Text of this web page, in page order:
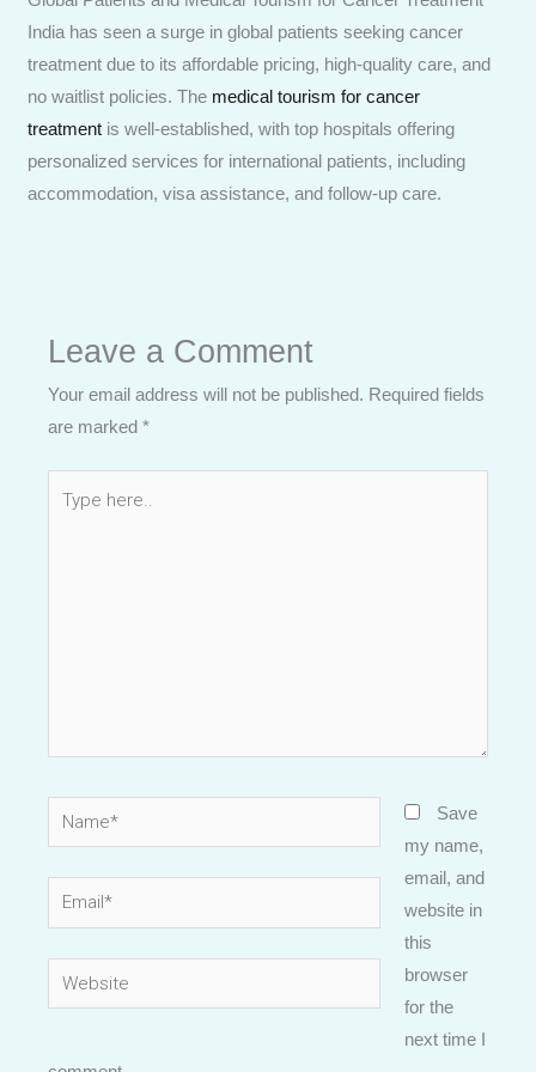
India has seen a surge in global patients seeking cancer
treatment due to its affordable pricing, high-quality care, and
no waitlist policies. The medical tourism for cancer
treatment is well-established, with top hospitals offering
personalized services for international patients, including
accommodation, visa assistance, and follow-up care.
Leave a Comment
Your email address will not be published. Required fields
are marked*
Name*
Email*
Website
Save
my name,
email, and
website in
this
browser
for the
next time I